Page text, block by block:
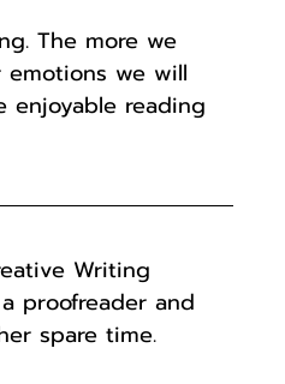
The more we
we will
enjoyable reading
Writing
proofreader and
spare time.